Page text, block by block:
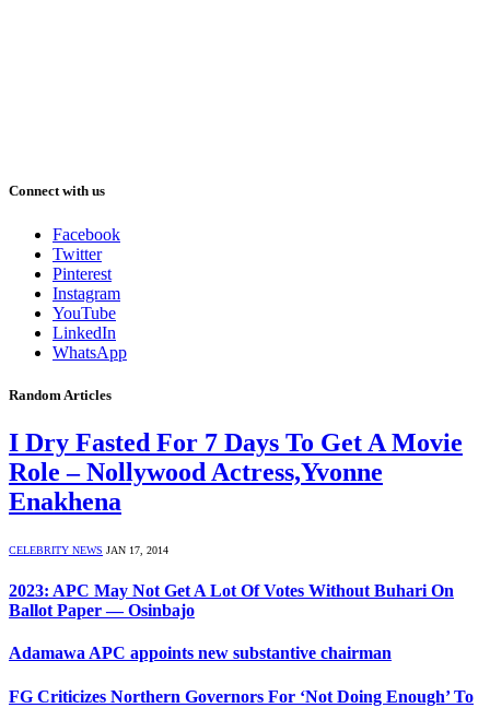
Connect with us
Facebook
Twitter
Pinterest
Instagram
YouTube
LinkedIn
WhatsApp
Random Articles
I Dry Fasted For 7 Days To Get A Movie
Role – Nollywood Actress,Yvonne
Enakhena
CELEBRITY NEWS JAN 17, 2014
2023: APC May Not Get A Lot Of Votes Without Buhari On
Ballot Paper — Osinbajo
Adamawa APC appoints new substantive chairman
FG Criticizes Northern Governors For ‘Not Doing Enough’ To